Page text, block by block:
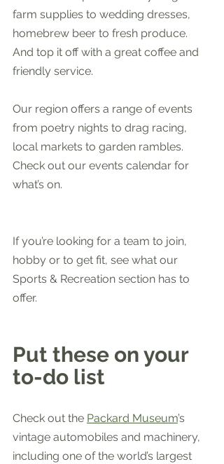
farm supplies to wedding dresses,
homebrew beer to fresh produce.
And top it off with a great coffee and
friendly service.
Our region offers a range of events
from poetry nights to drag racing,
local markets to garden rambles.
Check out our events calendar for
what’s on.
If you’re looking for a team to join,
hobby or to get fit, see what our
Sports & Recreation section has to
offer.
Put these on your
to-do list
Check out the Packard Museum’s
vintage automobiles and machinery,
including one of the world’s largest